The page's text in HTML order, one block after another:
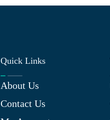
Quick Links
About Us
Contact Us